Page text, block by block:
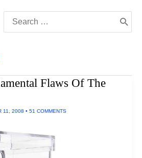
for:
Flaws Of The
11, 2008 • 51 COMMENTS